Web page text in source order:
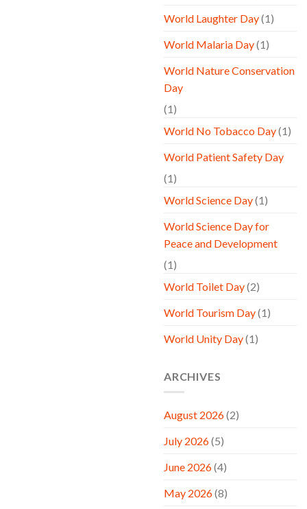
World Laughter Day(1)
World Malaria Day(1)
World Nature Conservation
Day
(1)
World No Tobacco Day(1)
World Patient Safety Day
(1)
World Science Day(1)
World Science Day for
Peace and Development
(1)
World Toilet Day(2)
World Tourism Day(1)
World Unity Day(1)
ARCHIVES
August 2026(2)
July 2026(5)
June 2026(4)
May 2026(8)